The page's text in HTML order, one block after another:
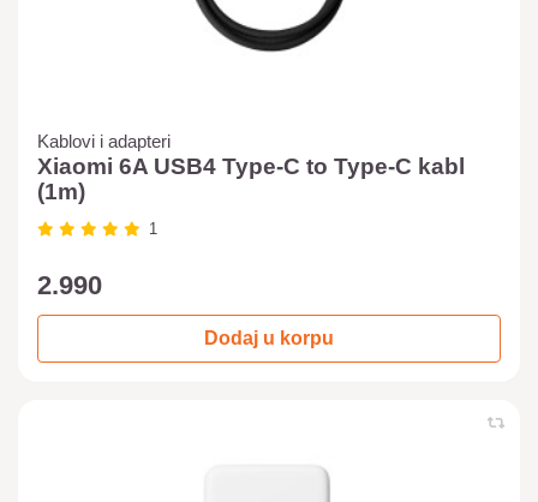
Kablovi i adapteri
Xiaomi 6A USB4 Type-C to Type-C kabl
(1m)
1
2.990
Dodaj u korpu